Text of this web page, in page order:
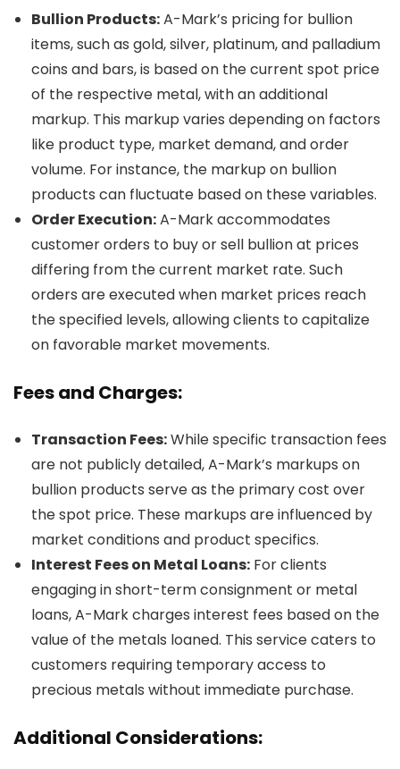
Bullion Products:A-Mark’s pricing for bullion
items, such as gold, silver, platinum, and palladium
coins and bars, is based on the current spot price
of the respective metal, with an additional
markup. This markup varies depending on factors
like product type, market demand, and order
volume. For instance, the markup on bullion
products can fluctuate based on these variables.
Order Execution:A-Mark accommodates
customer orders to buy or sell bullion at prices
differing from the current market rate. Such
orders are executed when market prices reach
the specified levels, allowing clients to capitalize
on favorable market movements.
Fees and Charges:
Transaction Fees:While specific transaction fees
are not publicly detailed, A-Mark’s markups on
bullion products serve as the primary cost over
the spot price. These markups are influenced by
market conditions and product specifics.
Interest Fees on Metal Loans: For clients
engaging in short-term consignment or metal
loans, A-Mark charges interest fees based on the
value of the metals loaned. This service caters to
customers requiring temporary access to
precious metals without immediate purchase.
Additional Considerations: